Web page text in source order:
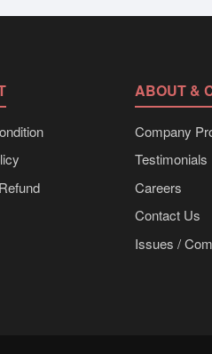
Exporters Worlds’ inquiry
ABOUT &
Company
Testimonials
Careers
Contact Us
Issues /